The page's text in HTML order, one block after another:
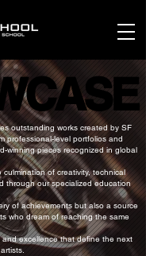
outstanding works created by SF
professional-level portfolios and
winning pieces recognized in global
of creativity, technical
through our specialized education
of achievements but also a source
who dream of reaching the same
excellence that define the next